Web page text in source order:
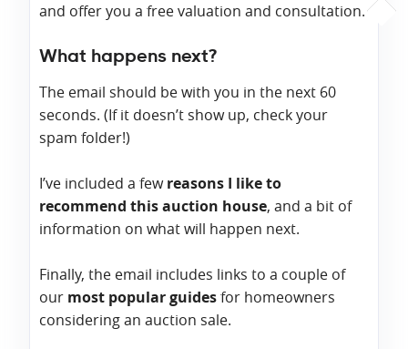
and offer you a free valuation and consultation.
What happens next?
The email should be with you in the next 60
seconds. (If it doesn’t show up, check your
spam folder!)
I’ve included a fewreasons I like to
recommend this auction house, and a bit of
information on what will happen next.
Finally, the email includes links to a couple of
our most popular guidesfor homeowners
considering an auction sale.